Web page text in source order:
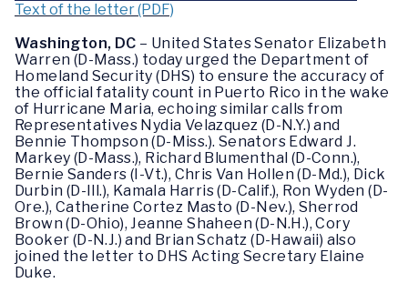
Text of the letter (PDF)
Washington, DC – United States Senator Elizabeth
Warren (D-Mass.) today urged the Department of
Homeland Security (DHS) to ensure the accuracy of
the official fatality count in Puerto Rico in the wake
of Hurricane Maria, echoing similar calls from
Representatives Nydia Velazquez (D-N.Y.) and
Bennie Thompson (D-Miss.). Senators Edward J.
Markey (D-Mass.), Richard Blumenthal (D-Conn.),
Bernie Sanders (I-Vt.), Chris Van Hollen (D-Md.), Dick
Durbin (D-Ill.), Kamala Harris (D-Calif.), Ron Wyden (D-
Ore.), Catherine Cortez Masto (D-Nev.), Sherrod
Brown (D-Ohio), Jeanne Shaheen (D-N.H.), Cory
Booker (D-N.J.) and Brian Schatz (D-Hawaii) also
joined the letter to DHS Acting Secretary Elaine
Duke.